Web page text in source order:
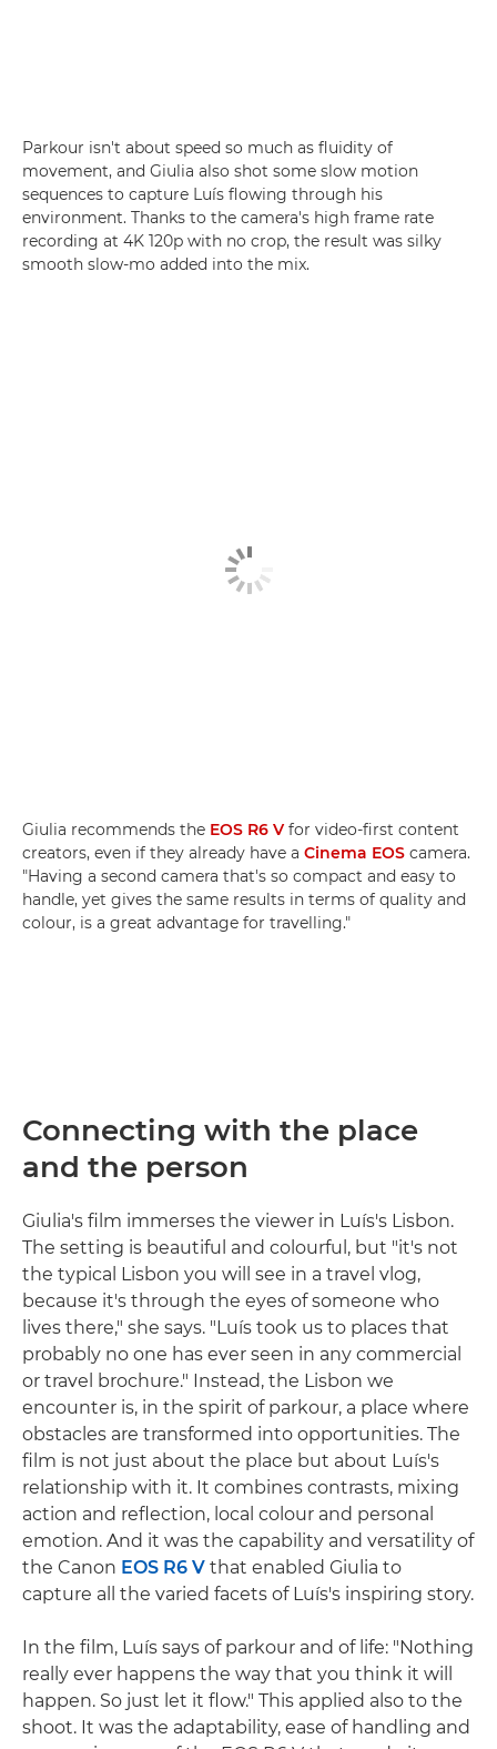
Parkour isn't about speed so much as fluidity of
movement, and Giulia also shot some slow motion
sequences to capture Luís flowing through his
environment. Thanks to the camera's high frame rate
recording at 4K 120p with no crop, the result was silky
smooth slow-mo added into the mix.
Giulia recommends the EOS R6 V for video-first content
creators, even if they already have a Cinema EOS camera.
"Having a second camera that's so compact and easy to
handle, yet gives the same results in terms of quality and
colour, is a great advantage for travelling."
Connecting with the place
and the person
Giulia's film immerses the viewer in Luís's Lisbon.
The setting is beautiful and colourful, but "it's not
the typical Lisbon you will see in a travel vlog,
because it's through the eyes of someone who
lives there," she says. "Luís took us to places that
probably no one has ever seen in any commercial
or travel brochure." Instead, the Lisbon we
encounter is, in the spirit of parkour, a place where
obstacles are transformed into opportunities. The
film is not just about the place but about Luís's
relationship with it. It combines contrasts, mixing
action and reflection, local colour and personal
emotion. And it was the capability and versatility of
the Canon EOS R6 V that enabled Giulia to
capture all the varied facets of Luís's inspiring story.
In the film, Luís says of parkour and of life: "Nothing
really ever happens the way that you think it will
happen. So just let it flow." This applied also to the
shoot. It was the adaptability, ease of handling and